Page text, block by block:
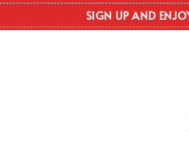
SIGN UP AND